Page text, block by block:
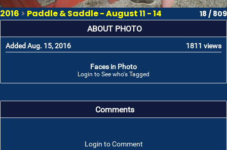
2016 > Paddle & Saddle - August 11 - 14 18 / 809
ABOUT PHOTO
Added Aug. 15, 2016 1811 views
Faces in Photo
Login to See who's Tagged
Comments
Login to Comment